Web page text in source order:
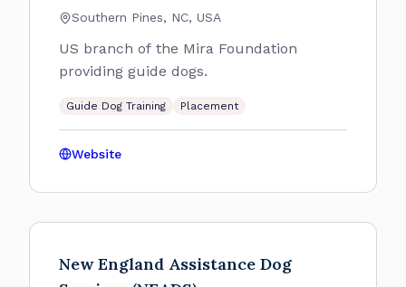
Southern Pines, NC, USA
US branch of the Mira Foundation
providing guide dogs.
Guide Dog Training Placement
Website
New England Assistance Dog